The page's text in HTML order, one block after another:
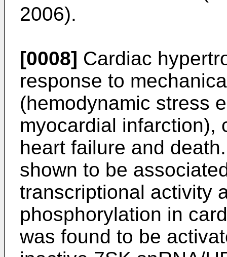
2006).
[0008] Cardiac
response to
(hemodynamic stress
myocardial infarction),
heart failure and
shown to be
transcriptional activity
phosphorylation in
was found to be